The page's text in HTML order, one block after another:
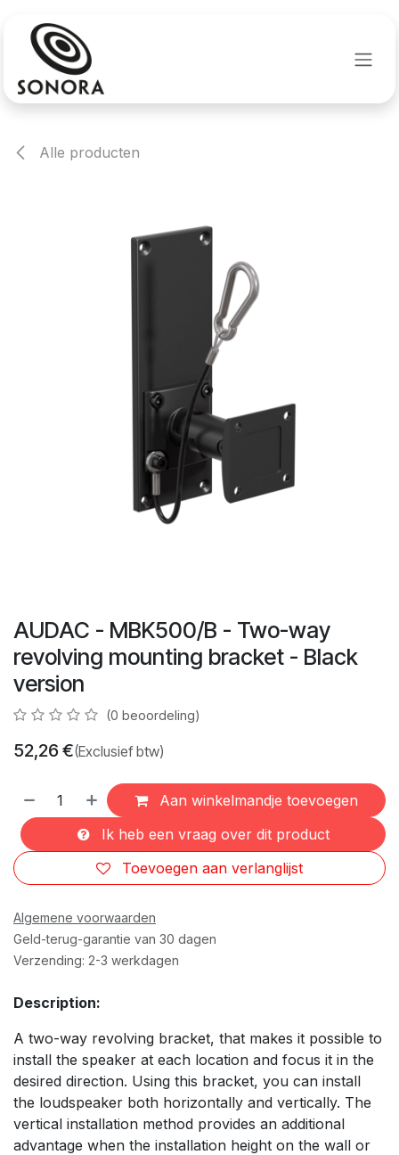
Alle producten
AUDAC - MBK500/B - Two-way
revolving mounting bracket - Black
version
(0 beoordeling)
52,26 €(Exclusief btw)
Aan winkelmandje toevoegen
Ik heb een vraag over dit product
Toevoegen aan verlanglijst
Algemene voorwaarden
Geld-terug-garantie van 30 dagen
Verzending: 2-3 werkdagen
Description:
A two-way revolving bracket, that makes it possible to
install the speaker at each location and focus it in the
desired direction. Using this bracket, you can install
the loudspeaker both horizontally and vertically. The
vertical installation method provides an additional
advantage when the installation height on the wall or